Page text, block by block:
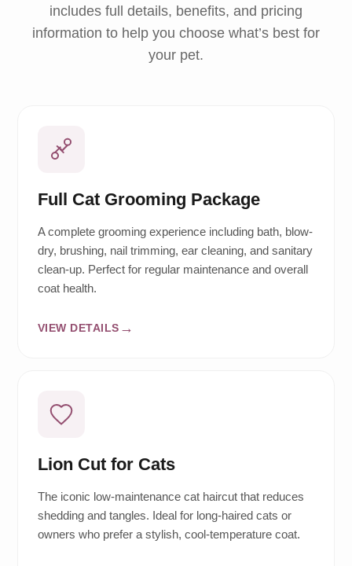
includes full details, benefits, and pricing
information to help you choose what’s best for
your pet.
Full Cat Grooming Package
A complete grooming experience including bath, blow-
dry, brushing, nail trimming, ear cleaning, and sanitary
clean-up. Perfect for regular maintenance and overall
coat health.
VIEW DETAILS
Lion Cut for Cats
The iconic low-maintenance cat haircut that reduces
shedding and tangles. Ideal for long-haired cats or
owners who prefer a stylish, cool-temperature coat.